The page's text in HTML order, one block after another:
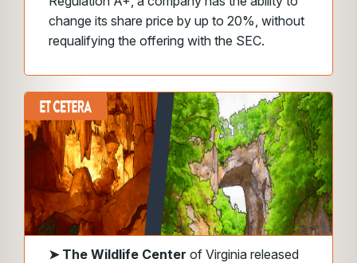
change its share price by up to 20%, without
requalifying the offering with the SEC.
➤ The Wildlife Center of Virginia released